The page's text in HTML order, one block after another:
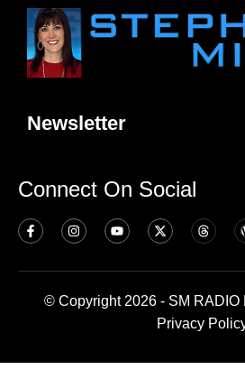
Newsletter
Connect On Social
© Copyright 2026 - SM RADIO
Privacy